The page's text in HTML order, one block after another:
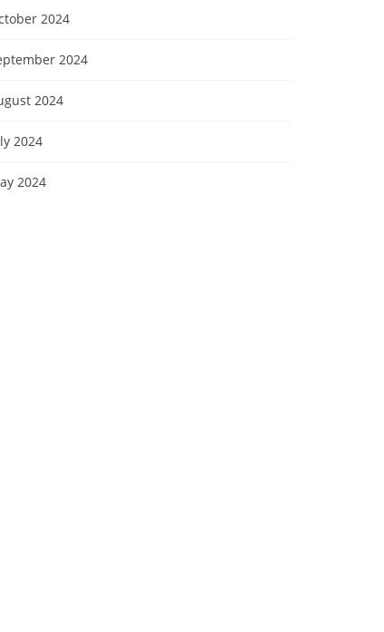
2024
2024
2024
2024
2024